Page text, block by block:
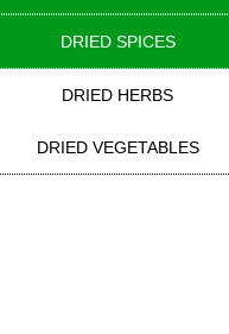
DRIED SPICES
DRIED HERBS
DRIED VEGETABLES